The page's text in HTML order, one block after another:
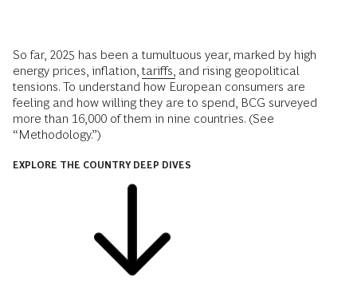
So far, 2025 has been a tumultuous year, marked by high
energy prices, inflation, tariffs, and rising geopolitical
tensions. To understand how European consumers are
feeling and how willing they are to spend, BCG surveyed
more than 16,000 of them in nine countries. (See
“Methodology.”)
EXPLORE THE COUNTRY DEEP DIVES